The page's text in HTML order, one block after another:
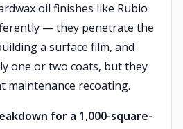
oil finishes like Rubio
— they penetrate the
a surface film, and
one or two coats, but they
maintenance recoating.
for a 1,000-square-